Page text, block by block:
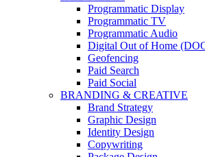
Programmatic Display
Programmatic TV
Programmatic Audio
Digital Out of Home
Geofencing
Paid Search
Paid Social
BRANDING & CREATIVE
Brand Strategy
Graphic Design
Identity Design
Copywriting